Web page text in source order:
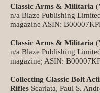
Classic Arms & Militaria
n/a Blaze Publishing
magazine ASIN:
Classic Arms & Militaria
n/a Blaze Publishing
magazine; ASIN:
Collecting Classic Bolt
Rifles Scarlata, Paul S.